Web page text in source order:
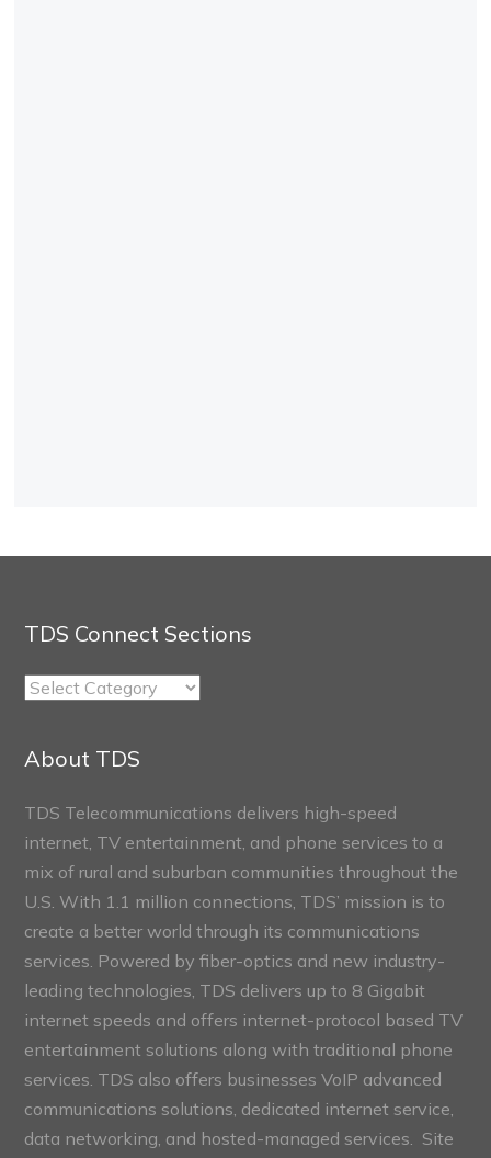
TDS Connect Sections
TDS
Sections
About TDS
TDS Telecommunications delivers high-speed
internet, TV entertainment, and phone services to a
mix of rural and suburban communities throughout the
U.S. With 1.1 million connections, TDS’ mission is to
create a better world through its communications
services. Powered by fiber-optics and new industry-
leading technologies, TDS delivers up to 8 Gigabit
internet speeds and offers internet-protocol based TV
entertainment solutions along with traditional phone
services. TDS also offers businesses VoIP advanced
communications solutions, dedicated internet service,
data networking, and hosted-managed services. Site